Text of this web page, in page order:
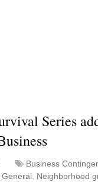
Series
Business
General, Neighborhood